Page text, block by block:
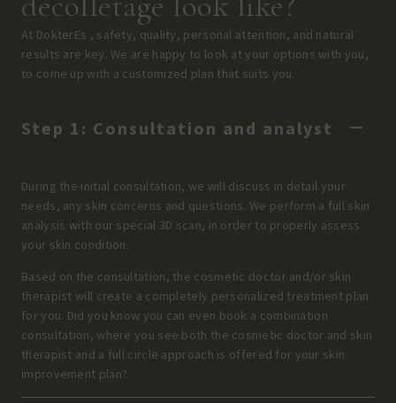
At DokterEs , safety, quality, personal attention, and natural
results are key. We are happy to look at your options with you,
to come up with a customized plan that suits you.
Step 1: Consultation and analyst
During the initial consultation, we will discuss in detail your
needs, any skin concerns and questions. We perform a full skin
analysis with our special 3D scan, in order to properly assess
your skin condition.
Based on the consultation, the cosmetic doctor and/or skin
therapist will create a completely personalized treatment plan
for you. Did you know you can even book a combination
consultation, where you see both the cosmetic doctor and skin
therapist and a full circle approach is offered for your skin
improvement plan?